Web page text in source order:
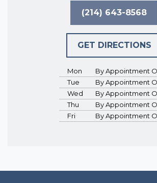
(214) 643-8568
GET DIRECTIONS
Mon
By Appointment
Tue
By Appointment
Wed
By Appointment
Thu
By Appointment
Fri
By Appointment